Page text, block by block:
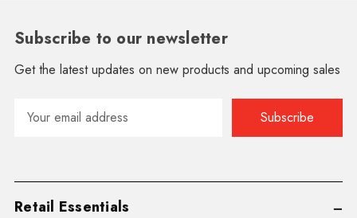
Subscribe to our newsletter
Get the latest updates on new products and upcoming sales
Email
Address
Retail Essentials